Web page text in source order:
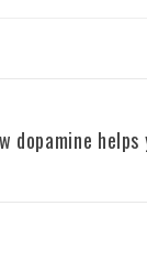
dopamine